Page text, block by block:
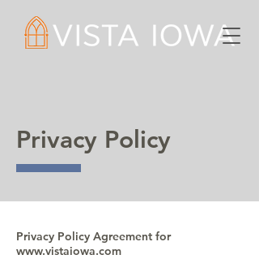
Privacy Policy
Privacy Policy Agreement for
www.vistaiowa.com